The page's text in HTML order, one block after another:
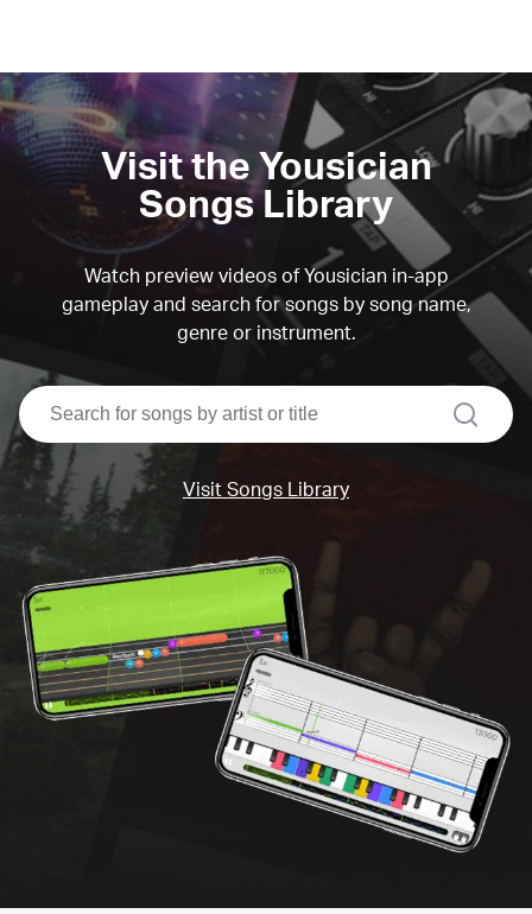
Visit the Yousician
Songs Library
Watch preview videos of Yousician in-app
gameplay and search for songs by song name,
genre or instrument.
search
Visit Songs Library